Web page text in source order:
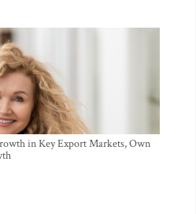
in Key Export Markets, Own